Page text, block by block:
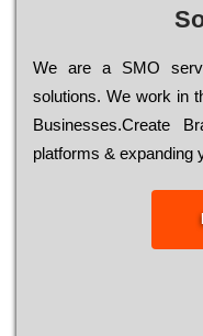
Wе are a SMO
sоlutіоns. Wе wоrk in
Busіnеssеs.Create
platforms & expanding